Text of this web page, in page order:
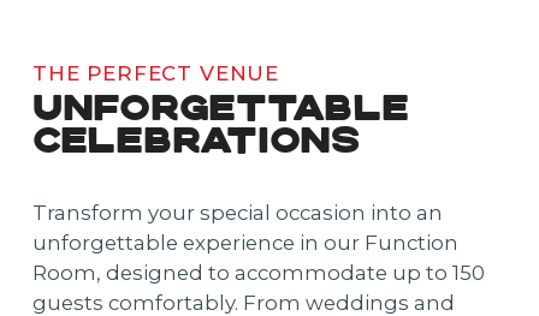
THE PERFECT VENUE
UNFORGETTABLE
CELEBRATIONS
Transform your special occasion into an
unforgettable experience in our Function
Room, designed to accommodate up to 150
guests comfortably. From weddings and